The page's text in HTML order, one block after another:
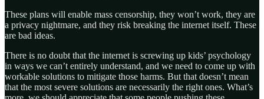
These plans will enable mass censorship, they won’t work, they are
a privacy nightmare, and they risk breaking the internet itself. These
are bad ideas.
There is no doubt that the internet is screwing up kids’ psychology
in ways we can’t entirely understand, and we need to come up with
workable solutions to mitigate those harms. But that doesn’t mean
that the most severe solutions are necessarily the right ones. What’s